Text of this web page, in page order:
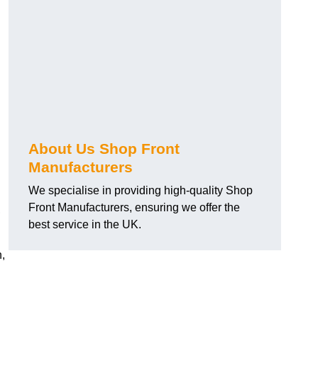
About Us Shop Front
Manufacturers
We specialise in providing high-quality Shop
Front Manufacturers, ensuring we offer the
best service in the UK.